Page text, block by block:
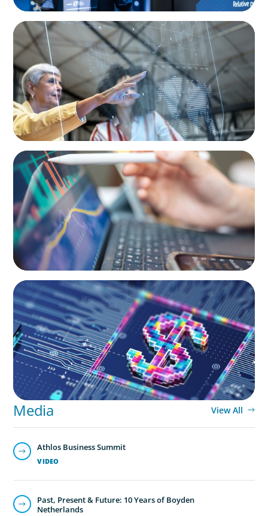
ARTICLES & PAPERS
FinTech Trends Report: Payments
BLOG
Modern Budgeting: Why CFOs Must Balance
AI and Human Insight
BOYDEN REPORT SERIES
Fintech: The democratising effect of digital
money
Media View All
VIDEO
Athlos Business Summit
Past, Present & Future: 10 Years of Boyden
Netherlands